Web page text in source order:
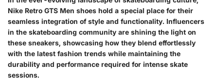
Nike Retro GTS Men shoes hold a special place for their
seamless integration of style and functionality. Influencers
in the skateboarding community are shining the light on
these sneakers, showcasing how they blend effortlessly
with the latest fashion trends while maintaining the
durability and performance required for intense skate
sessions.